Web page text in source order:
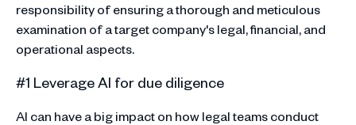
responsibility of ensuring a thorough and meticulous
examination of a target company's legal, financial, and
operational aspects.
#1 Leverage AI for due diligence
AI can have a big impact on how legal teams conduct